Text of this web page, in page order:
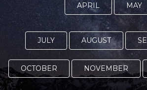
APRIL MAY
JULY AUGUST
OCTOBER NOVEMBER